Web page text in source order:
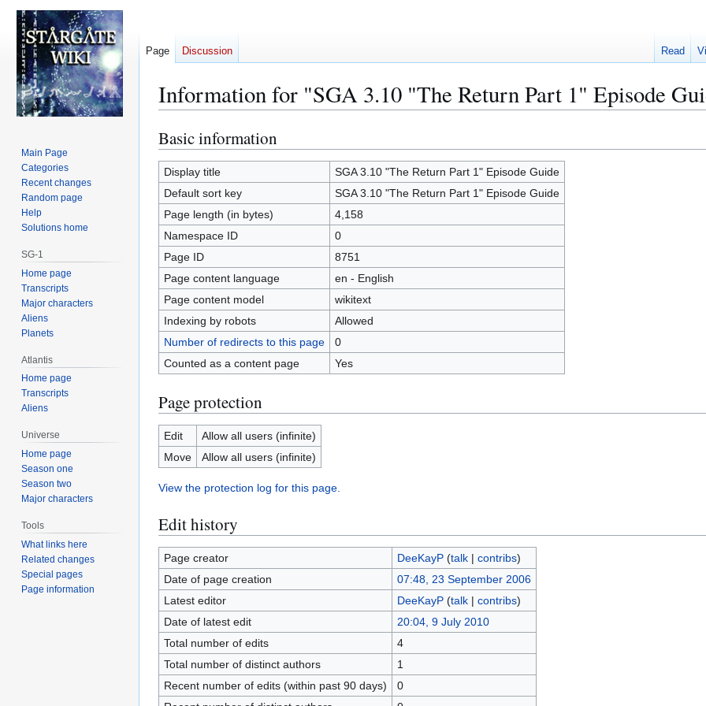
Information for "SGA 3.10 "The Return Part 1" Episode
Jump
to
navigation
Jump
to
search
Basic information
Display title
SGA 3.10 "The Return Part 1" Episode Guide
Default sort key
SGA 3.10 "The Return Part 1" Episode Guide
Page length (in bytes)
4,158
Namespace ID
0
Page ID
8751
Page content language
en - English
Page content model
wikitext
Indexing by robots
Allowed
Number of redirects to this page
0
Counted as a content page
Yes
Page protection
Edit
Allow all users (infinite)
Move
Allow all users (infinite)
View the protection log for this page.
Edit history
Page creator DeeKayP (talk| contribs)
Date of page creation
07:48, 23 September 2006
Latest editor
DeeKayP (talk| contribs)
Date of latest edit
20:04, 9 July 2010
Total number of edits
4
Total number of distinct authors
1
Recent number of edits (within past 90 days)
0
Page Discussion Read
Main Page
Categories
Recent changes
Random page
Help
Solutions home
SG-1
Home page
Transcripts
Major characters
Aliens
Planets
Atlantis
Home page
Transcripts
Aliens
Universe
Home page
Season one
Season two
Major characters
Tools
What links here
Related changes
Special pages
Page information